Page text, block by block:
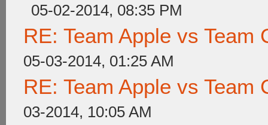
05-02-2014, 08:35 PM
RE: Team Apple vs Team
05-03-2014, 01:25 AM
RE: Team Apple vs Team
03-2014, 10:05 AM